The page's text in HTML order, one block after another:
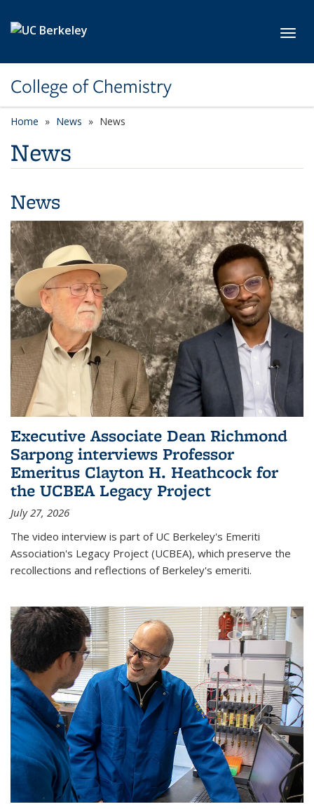
College of Chemistry
Home News News
News
News
Executive Associate Dean Richmond
Sarpong interviews Professor
Emeritus Clayton H. Heathcock for
the UCBEA Legacy Project
July 27, 2026
The video interview is part of UC Berkeley's Emeriti
Association's Legacy Project (UCBEA), which preserve the
recollections and reflections of Berkeley's emeriti.